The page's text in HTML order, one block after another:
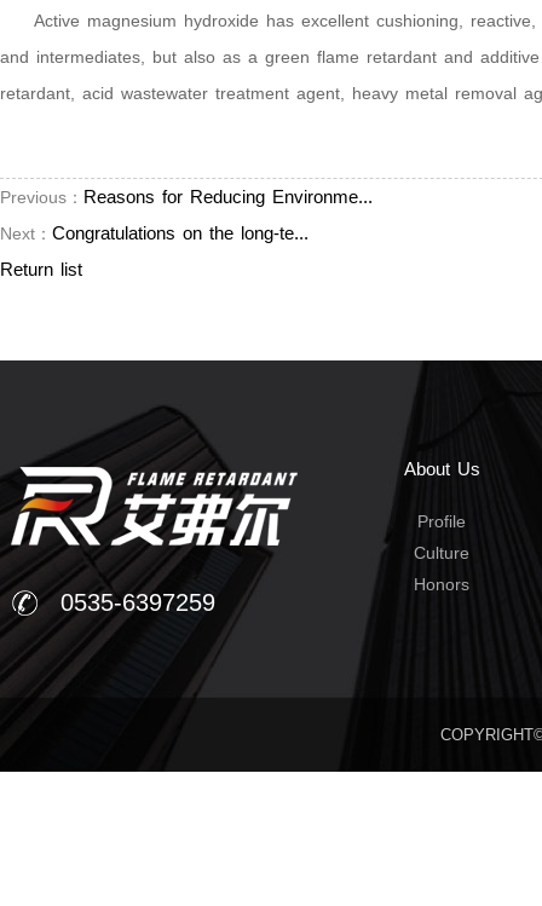
Active magnesium hydroxide has excellent cushioning,
and intermediates, but also as a green flame retardant and
retardant, acid wastewater treatment agent, heavy metal removal
Previous： Reasons for Reducing Environme...
Next： Congratulations on the long-te...
Return list
0535-6397259
About Us
Profile
Culture
Honors